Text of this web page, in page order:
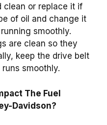
clean or replace it if
of oil and change it
smoothly.
are clean so they
keep the drive belt
smoothly.
The Fuel
Davidson?